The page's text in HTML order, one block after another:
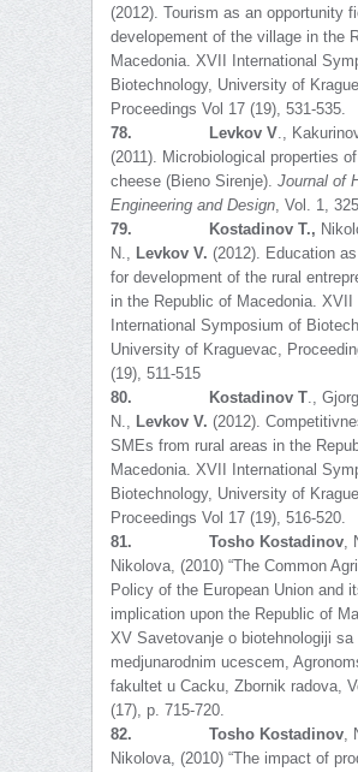
(2012). Tourism as an opportunity
developement of the village in the
Macedonia. XVII International
Biotechnology, University of
Proceedings Vol 17 (19), 531-535.
78.
Levkov V.,
(2011). Microbiological properties
cheese (Bieno Sirenje). Journal of
Engineering and Design, Vol. 1,
79.
Kostadinov T.,
N., Levkov V. (2012). Education
for development of the rural
in the Republic of Macedonia. XVII
International Symposium of
University of Kraguevac,
(19), 511-515
80.
Kostadinov T.,
N., Levkov V. (2012).
SMEs from rural areas in the
Macedonia. XVII International
Biotechnology, University of
Proceedings Vol 17 (19), 516-520.
81. Tosho Kostadinov,
Nikolova, (2010) “The Common
Policy of the European Union and
implication upon the Republic of
XV Savetovanje o biotehnologiji sa
medjunarodnim ucescem,
fakultet u Cacku, Zbornik radova,
(17), p. 715-720.
82. Tosho Kostadinov,
Nikolova, (2010) “The impact of